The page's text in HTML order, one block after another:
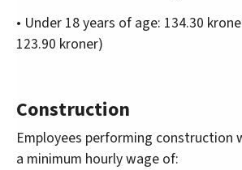
• Under 18 years of age: 134.30
123.90 kroner)
Construction
Employees performing construction
a minimum hourly wage of: